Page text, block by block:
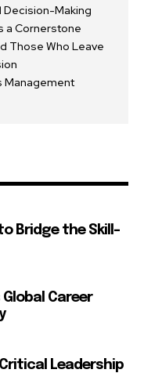
Decision-Making
a Cornerstone
Those Who Leave
Management
Bridge the Skill-
Career
Leadership